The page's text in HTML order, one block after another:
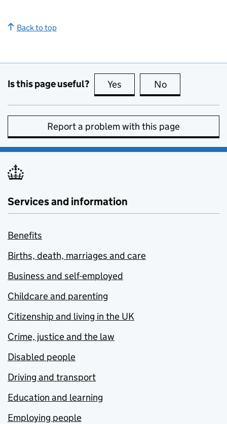
Back to top
Is this page useful? Yes this page is useful
No
Report a problem with this page
Services and information
Benefits
Births, death, marriages and care
Business and self-employed
Childcare and parenting
Citizenship and living in the UK
Crime, justice and the law
Disabled people
Driving and transport
Education and learning
Employing people